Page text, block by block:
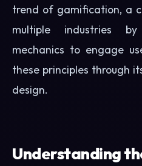
trend of gamification, a
multiple industries
mechanics to engage
these principles through
design.
Understanding